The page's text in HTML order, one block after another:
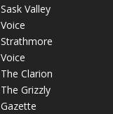
Sask Valley
Voice
Strathmore
Voice
The Clarion
The Grizzly
Gazette